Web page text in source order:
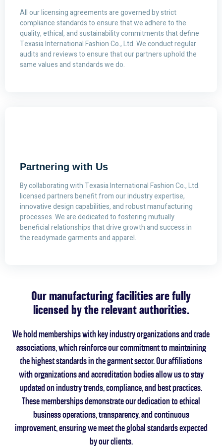
All our licensing agreements are governed by strict
compliance standards to ensure that we adhere to the
quality, ethical, and sustainability commitments that define
Texasia International Fashion Co., Ltd. We conduct regular
audits and reviews to ensure that our partners uphold the
same values and standards we do.
Partnering with Us
By collaborating with Texasia International Fashion Co., Ltd.
licensed partners benefit from our industry expertise,
innovative design capabilities, and robust manufacturing
processes. We are dedicated to fostering mutually
beneficial relationships that drive growth and success in
the readymade garments and apparel.
Our manufacturing facilities are fully
licensed by the relevant authorities.
We hold memberships with key industry organizations and trade
associations, which reinforce our commitment to maintaining
the highest standards in the garment sector. Our affiliations
with organizations and accreditation bodies allow us to stay
updated on industry trends, compliance, and best practices.
These memberships demonstrate our dedication to ethical
business operations, transparency, and continuous
improvement, ensuring we meet the global standards expected
by our clients.